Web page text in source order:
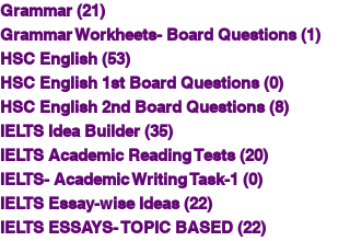
Grammar (21)
Grammar Workheets- Board Questions (1)
HSC English (53)
HSC English 1st Board Questions (0)
HSC English 2nd Board Questions (8)
IELTS Idea Builder (35)
IELTS Academic Reading Tests (20)
IELTS- Academic Writing Task-1 (0)
IELTS Essay-wise Ideas (22)
IELTS ESSAYS- TOPIC BASED (22)